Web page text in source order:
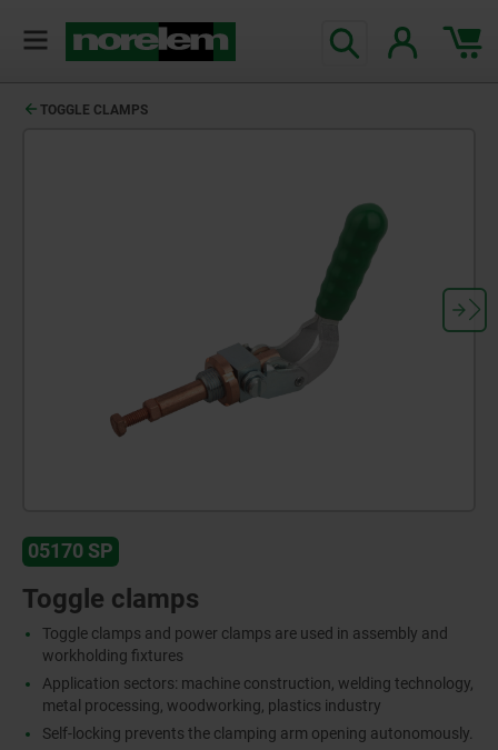
TOGGLE CLAMPS
05170 SP
Toggle clamps
Toggle clamps and power clamps are used in assembly and
workholding fixtures
Application sectors: machine construction, welding technology,
metal processing, woodworking, plastics industry
Self-locking prevents the clamping arm opening autonomously.